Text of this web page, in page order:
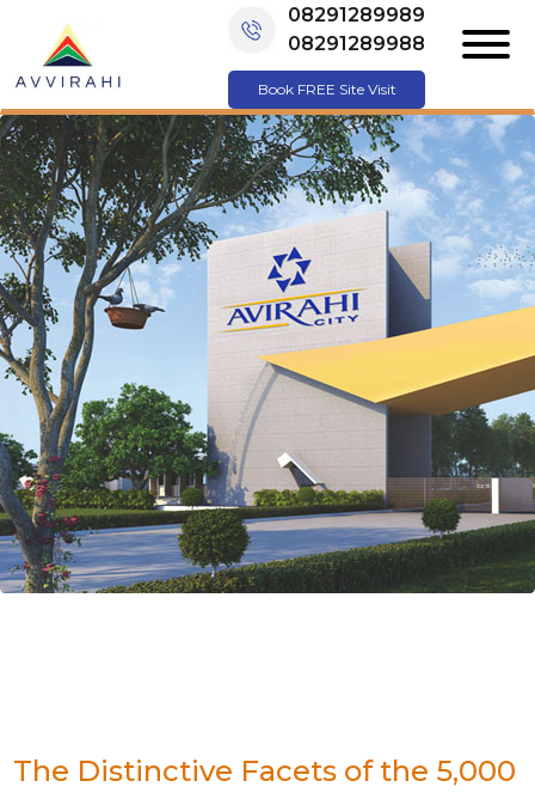
08291289989
08291289988
Book FREE Site Visit
The Distinctive Facets of the 5,000